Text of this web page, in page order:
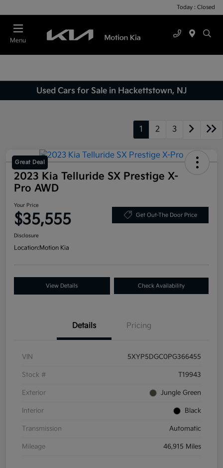
Today : Closed
Menu
Used Cars for Sale in Hackettstown, NJ
1 2 3
Great Deal
2023 Kia Telluride SX Prestige X-
Pro AWD
Your Price
$35,555 Get Out-The Door Price
Disclosure
Location:Motion Kia
View Details Check Availability
Details Pricing
VIN 5XYP5DGC0PG366455
Stock # T19943
Exterior Jungle Green
Interior Black
Transmission Automatic
Mileage 46,915 Miles